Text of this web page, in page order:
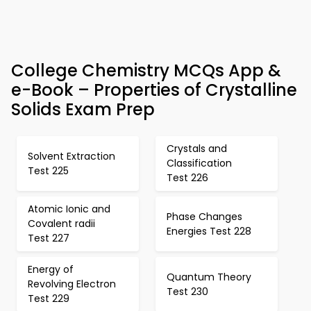
College Chemistry MCQs App &
e-Book – Properties of Crystalline
Solids Exam Prep
Solvent Extraction
Test 225
Crystals and
Classification
Test 226
Atomic Ionic and
Covalent radii
Test 227
Phase Changes
Energies Test 228
Energy of
Revolving Electron
Test 229
Quantum Theory
Test 230